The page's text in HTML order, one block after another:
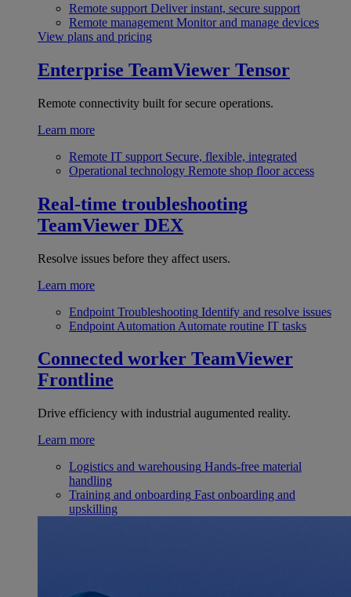
Remote support Deliver instant, secure support
Remote management Monitor and manage devices
View plans and pricing
Enterprise TeamViewer Tensor
Remote connectivity built for secure operations.
Learn more
Remote IT support Secure, flexible, integrated
Operational technology Remote shop floor access
Real-time troubleshooting
TeamViewer DEX
Resolve issues before they affect users.
Learn more
Endpoint Troubleshooting Identify and resolve issues
Endpoint Automation Automate routine IT tasks
Connected worker TeamViewer
Frontline
Drive efficiency with industrial augumented reality.
Learn more
Logistics and warehousing Hands-free material
handling
Training and onboarding Fast onboarding and
upskilling